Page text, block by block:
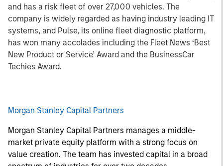
and has a risk fleet of over 27,000 vehicles. The
company is widely regarded as having industry leading IT
systems, and Pulse, its online fleet diagnostic platform,
has won many accolades including the Fleet News ‘Best
New Product or Service’ Award and the BusinessCar
Techies Award.
Morgan Stanley Capital Partners
Morgan Stanley Capital Partners manages a middle-
market private equity platform with a strong focus on
value creation. The team has invested capital in a broad